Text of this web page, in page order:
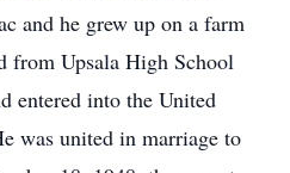
and he grew up on a farm
from Upsala High School
entered into the United
was united in marriage to